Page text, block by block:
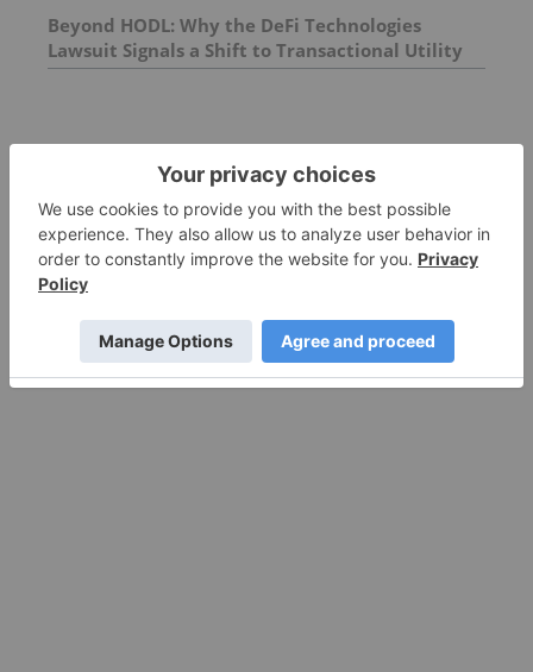
Beyond HODL: Why the DeFi Technologies
Lawsuit Signals a Shift to Transactional Utility